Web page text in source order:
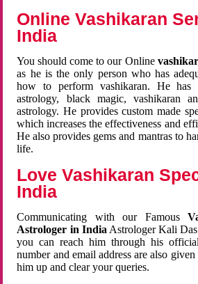
Online Vashikaran
India
You should come to our Online
as he is the only person who has
how to perform vashikaran. He has
astrology, black magic, vashikaran
astrology. He provides custom made
which increases the effectiveness and
He also provides gems and mantras to
life.
Love Vashikaran
India
Communicating with our Famous
Astrologer in India Astrologer Kali
you can reach him through his
number and email address are also
him up and clear your queries.